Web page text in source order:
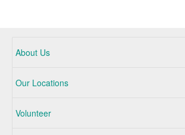
About Us
Our Locations
Volunteer